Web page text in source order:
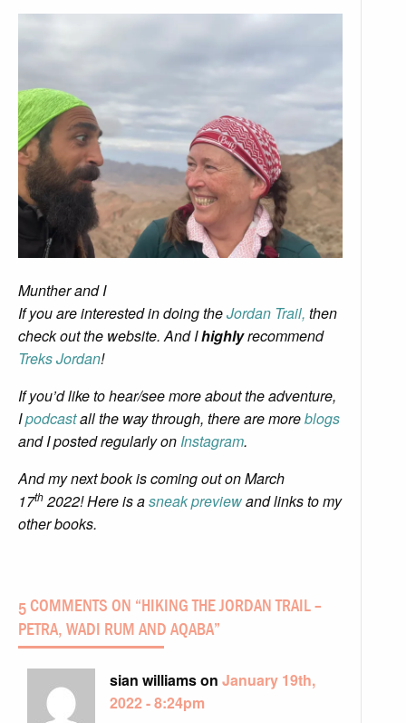
Munther and I
If you are interested in doing theJordan Trail, then
check out the website. And Ihighlyrecommend
Treks Jordan!
If you’d like to hear/see more about the adventure,
Ipodcastall the way through, there are moreblogs
and I posted regularly on Instagram.
And my next book is coming out on March
17th2022! Here is asneak previewand links to my
other books.
5 COMMENTS ON “HIKING THE JORDAN TRAIL –
PETRA, WADI RUM AND AQABA”
sian williams on January 19th,
2022 - 8:24pm